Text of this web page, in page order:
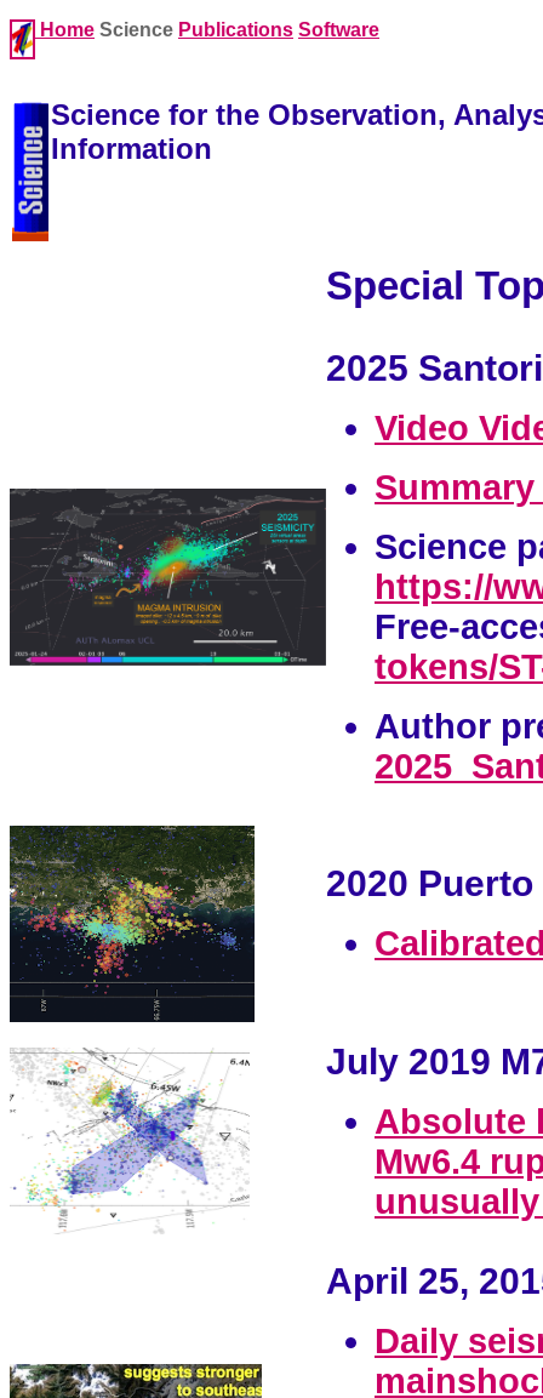
Home Science Publications Software
Science for the Observation,
Information
Special
2025
Video
Science
https://
Free-
tokens/
Author p
2020
July 2019
Absolute
Mw6.4
April 25,
Daily